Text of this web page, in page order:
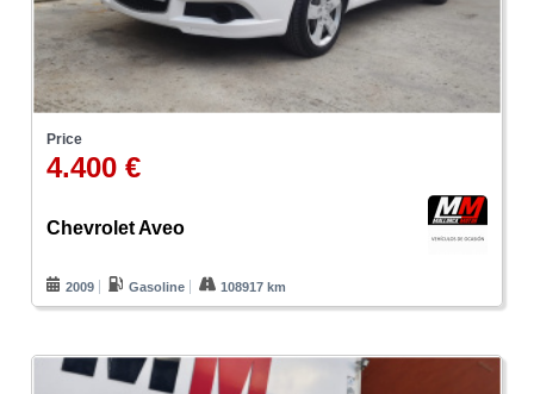
Price
4.400 €
Chevrolet Aveo
2009 Gasoline 108917 km